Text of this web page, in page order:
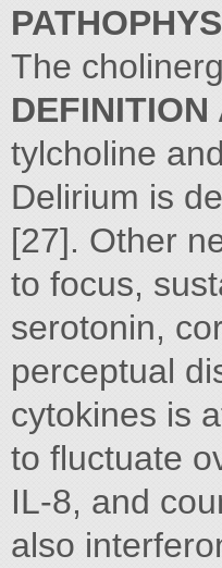
The
DEFINITION
tylcholine
Delirium is
[27]. Other
to focus,
serotonin,
perceptual
cytokines is
to fluctuate
IL-8, and
also